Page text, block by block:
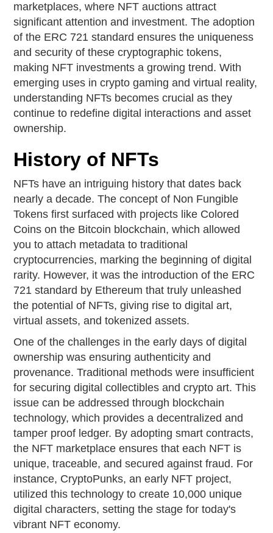
marketplaces, where NFT auctions attract
significant attention and investment. The adoption
of the ERC 721 standard ensures the uniqueness
and security of these cryptographic tokens,
making NFT investments a growing trend. With
emerging uses in crypto gaming and virtual reality,
understanding NFTs becomes crucial as they
continue to redefine digital interactions and asset
ownership.
History of NFTs
NFTs have an intriguing history that dates back
nearly a decade. The concept of Non Fungible
Tokens first surfaced with projects like Colored
Coins on the Bitcoin blockchain, which allowed
you to attach metadata to traditional
cryptocurrencies, marking the beginning of digital
rarity. However, it was the introduction of the ERC
721 standard by Ethereum that truly unleashed
the potential of NFTs, giving rise to digital art,
virtual assets, and tokenized assets.
One of the challenges in the early days of digital
ownership was ensuring authenticity and
provenance. Traditional methods were insufficient
for securing digital collectibles and crypto art. This
issue can be addressed through blockchain
technology, which provides a decentralized and
tamper proof ledger. By adopting smart contracts,
the NFT marketplace ensures that each NFT is
unique, traceable, and secured against fraud. For
instance, CryptoPunks, an early NFT project,
utilized this technology to create 10,000 unique
digital characters, setting the stage for today's
vibrant NFT economy.